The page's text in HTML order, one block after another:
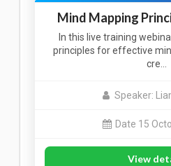
Mind Mapping
In this live training
principles for effective
cre…
Speaker:
Date 15
View